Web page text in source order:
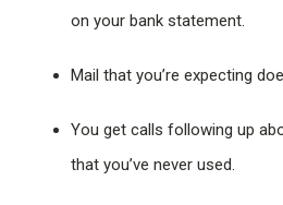
on your bank statement.
Mail that you’re expecting
You get calls following up
that you’ve never used.